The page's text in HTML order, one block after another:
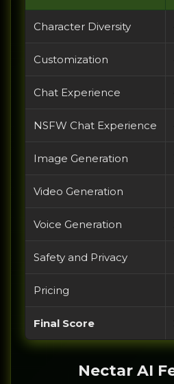
Character Diversity
Customization
Chat Experience
NSFW Chat Experience
Image Generation
Video Generation
Voice Generation
Safety and Privacy
Pricing
Final Score
Nectar AI